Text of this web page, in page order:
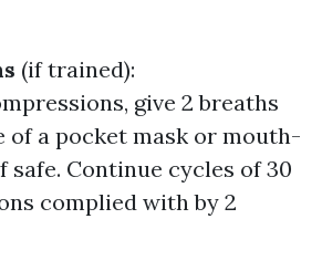
(if trained):
give 2 breaths
of a pocket mask or mouth-
Continue cycles of 30
complied with by 2